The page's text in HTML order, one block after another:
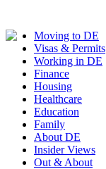
Moving to DE
Visas & Permits
Working in DE
Finance
Housing
Healthcare
Education
Family
About DE
Insider Views
Out & About